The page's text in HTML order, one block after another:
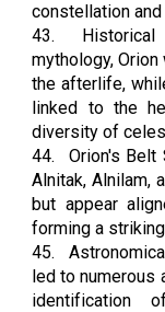
constellation
43.
mythology,
the afterlife,
linked to the
diversity of
44.
Orion's Belt
Alnitak, Alnilam,
but appear
forming a
45.
led to numerous
identification